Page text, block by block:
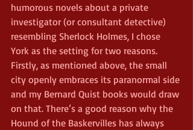
humorous novels about a private
investigator (or consultant detective)
resembling Sherlock Holmes, I chose
York as the setting for two reasons.
Firstly, as mentioned above, the small
city openly embraces its paranormal side
and my Bernard Quist books would draw
on that. There’s a good reason why the
Hound of the Baskervilles has always